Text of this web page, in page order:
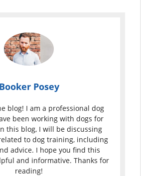
Booker Posey
blog! I am a professional dog
been working with dogs for
this blog, I will be discussing
to dog training, including
advice. I hope you find this
and informative. Thanks for
reading!